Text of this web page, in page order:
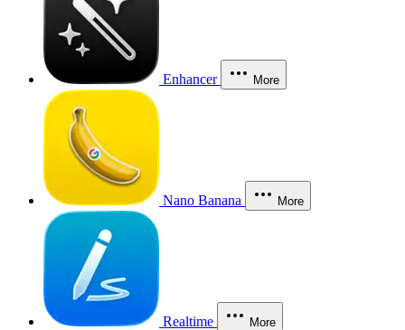
Enhancer More
Nano Banana More
Realtime More